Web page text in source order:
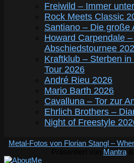
Freiwild – Immer
Rock Meets Classic
Santiano – Die große
Howard Carpendale
Abschiedstournee
Kraftklub – Sterben
Tour 2026
André Rieu 2026
Mario Barth 2026
Cavalluna – Tor zur
Ehrlich Brothers –
Night of Freestyle
Metal-Fotos von Florian Stangl –
Mantra&